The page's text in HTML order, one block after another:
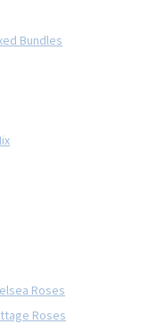
Bundles
Roses
Roses